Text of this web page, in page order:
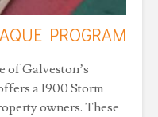
PROGRAM
of Galveston’s
a 1900 Storm
owners. These